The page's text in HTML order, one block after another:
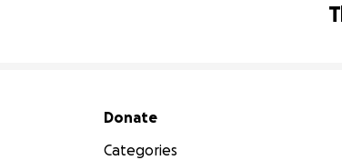
Secondary menu
Donate
Categories